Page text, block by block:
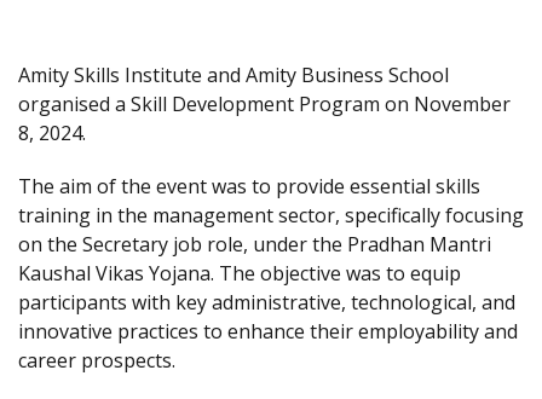
Amity Skills Institute and Amity Business School
organised a Skill Development Program on November
8, 2024.
The aim of the event was to provide essential skills
training in the management sector, specifically focusing
on the Secretary job role, under the Pradhan Mantri
Kaushal Vikas Yojana. The objective was to equip
participants with key administrative, technological, and
innovative practices to enhance their employability and
career prospects.